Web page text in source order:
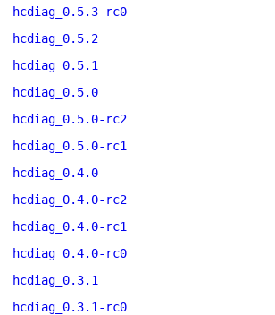
hcdiag_0.5.3-rc0
hcdiag_0.5.2
hcdiag_0.5.1
hcdiag_0.5.0
hcdiag_0.5.0-rc2
hcdiag_0.5.0-rc1
hcdiag_0.4.0
hcdiag_0.4.0-rc2
hcdiag_0.4.0-rc1
hcdiag_0.4.0-rc0
hcdiag_0.3.1
hcdiag_0.3.1-rc0